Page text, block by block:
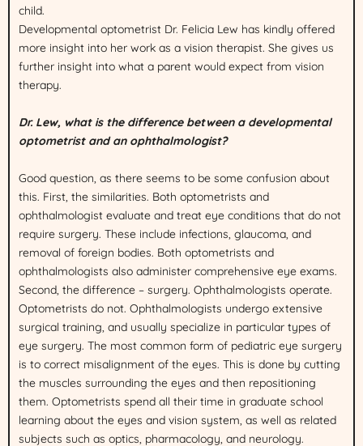
child.
Developmental optometrist Dr. Felicia Lew has kindly offered
more insight into her work as a vision therapist. She gives us
further insight into what a parent would expect from vision
therapy.
Dr. Lew, what is the difference between a developmental
optometrist and an ophthalmologist?
Good question, as there seems to be some confusion about
this. First, the similarities. Both optometrists and
ophthalmologist evaluate and treat eye conditions that do not
require surgery. These include infections, glaucoma, and
removal of foreign bodies. Both optometrists and
ophthalmologists also administer comprehensive eye exams.
Second, the difference – surgery. Ophthalmologists operate.
Optometrists do not. Ophthalmologists undergo extensive
surgical training, and usually specialize in particular types of
eye surgery. The most common form of pediatric eye surgery
is to correct misalignment of the eyes. This is done by cutting
the muscles surrounding the eyes and then repositioning
them. Optometrists spend all their time in graduate school
learning about the eyes and vision system, as well as related
subjects such as optics, pharmacology, and neurology.